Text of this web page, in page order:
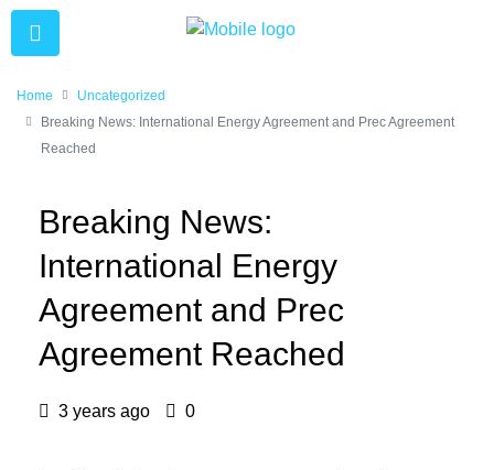
Home
Uncategorized
Breaking News: International Energy Agreement and Prec Agreement
Reached
Breaking News:
International Energy
Agreement and Prec
Agreement Reached
3 years ago 0